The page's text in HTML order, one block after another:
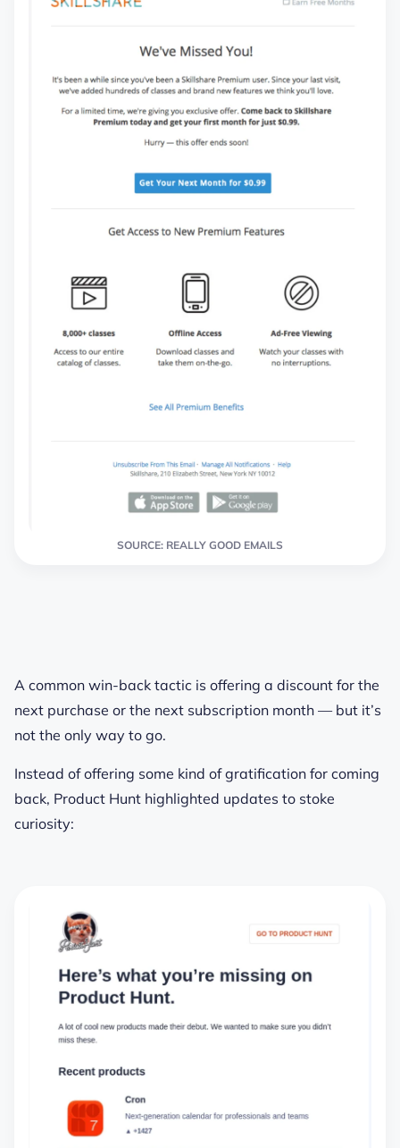
SOURCE: REALLY GOOD EMAILS
A common win-back tactic is offering a discount for the
next purchase or the next subscription month — but it’s
not the only way to go.
Instead of offering some kind of gratification for coming
back, Product Hunt highlighted updates to stoke
curiosity: